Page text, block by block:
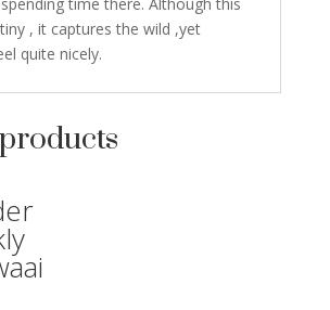
, it captures the wild ,yet
quite nicely.